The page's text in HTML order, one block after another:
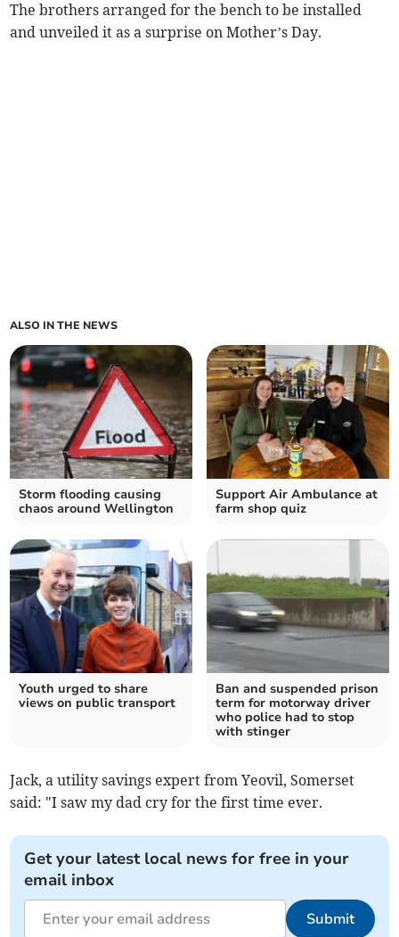
The brothers arranged for the bench to be installed
and unveiled it as a surprise on Mother’s Day.
ALSO IN THE NEWS
Storm flooding causing
chaos around Wellington
Support Air Ambulance at
farm shop quiz
Youth urged to share
views on public transport
Ban and suspended prison
term for motorway driver
who police had to stop
with stinger
Jack, a utility savings expert from Yeovil, Somerset
said: "I saw my dad cry for the first time ever.
Get your latest local news for free in your
email inbox
Submit